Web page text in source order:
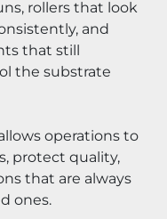
rollers that look
and
that still
the substrate
protect quality,
that are always
ones.